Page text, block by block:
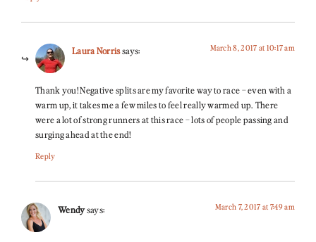
Laura Norrissays: March 8, 2017 at 10:17 am
Thank you! Negative splits are my favorite way to race – even with a
warm up, it takes me a few miles to feel really warmed up. There
were a lot of strong runners at this race – lots of people passing and
surging ahead at the end!
Reply
Wendysays: March 7, 2017 at 7:49 am